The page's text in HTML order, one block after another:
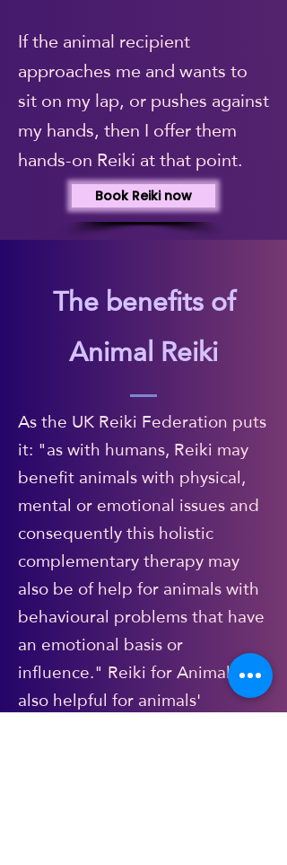
If the animal recipient
approaches me and wants to
sit on my lap, or pushes against
my hands, then I offer them
hands-on Reiki at that point.
Book Reiki now
The benefits of
Animal Reiki
As the UK Reiki Federation puts
it: "as with humans, Reiki may
benefit animals with physical,
mental or emotional issues and
consequently this holistic
complementary therapy may
also be of help for animals with
behavioural problems that have
an emotional basis or
influence." Reiki for Animals is
also helpful for animals'